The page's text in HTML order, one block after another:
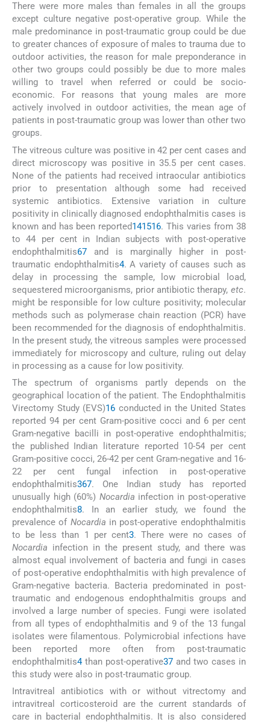
There were more males than females in all the groups
except culture negative post-operative group. While the
male predominance in post-traumatic group could be due
to greater chances of exposure of males to trauma due to
outdoor activities, the reason for male preponderance in
other two groups could possibly be due to more males
willing to travel when referred or could be socio-
economic. For reasons that young males are more
actively involved in outdoor activities, the mean age of
patients in post-traumatic group was lower than other two
groups.
The vitreous culture was positive in 42 per cent cases and
direct microscopy was positive in 35.5 per cent cases.
None of the patients had received intraocular antibiotics
prior to presentation although some had received
systemic antibiotics. Extensive variation in culture
positivity in clinically diagnosed endophthalmitis cases is
known and has been reported141516. This varies from 38
to 44 per cent in Indian subjects with post-operative
endophthalmitis67 and is marginally higher in post-
traumatic endophthalmitis4. A variety of causes such as
delay in processing the sample, low microbial load,
sequestered microorganisms, prior antibiotic therapy, etc.
might be responsible for low culture positivity; molecular
methods such as polymerase chain reaction (PCR) have
been recommended for the diagnosis of endophthalmitis.
In the present study, the vitreous samples were processed
immediately for microscopy and culture, ruling out delay
in processing as a cause for low positivity.
The spectrum of organisms partly depends on the
geographical location of the patient. The Endophthalmitis
Virectomy Study (EVS)16 conducted in the United States
reported 94 per cent Gram-positive cocci and 6 per cent
Gram-negative bacilli in post-operative endophthalmitis;
the published Indian literature reported 10-54 per cent
Gram-positive cocci, 26-42 per cent Gram-negative and 16-
22 per cent fungal infection in post-operative
endophthalmitis367. One Indian study has reported
unusually high (60%) Nocardia infection in post-operative
endophthalmitis8. In an earlier study, we found the
prevalence of Nocardia in post-operative endophthalmitis
to be less than 1 per cent3. There were no cases of
Nocardia infection in the present study, and there was
almost equal involvement of bacteria and fungi in cases
of post-operative endophthalmitis with high prevalence of
Gram-negative bacteria. Bacteria predominated in post-
traumatic and endogenous endophthalmitis groups and
involved a large number of species. Fungi were isolated
from all types of endophthalmitis and 9 of the 13 fungal
isolates were filamentous. Polymicrobial infections have
been reported more often from post-traumatic
endophthalmitis4than post-operative37and two cases in
this study were also in post-traumatic group.
Intravitreal antibiotics with or without vitrectomy and
intravitreal corticosteroid are the current standards of
care in bacterial endophthalmitis. It is also considered